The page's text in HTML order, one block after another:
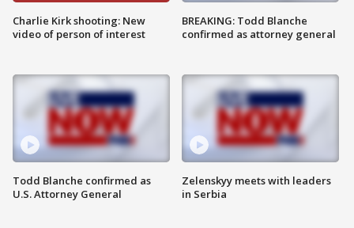
Charlie Kirk shooting: New
video of person of interest
Todd Blanche confirmed as
U.S. Attorney General
BREAKING: Todd Blanche
confirmed as attorney general
Zelenskyy meets with leaders
in Serbia